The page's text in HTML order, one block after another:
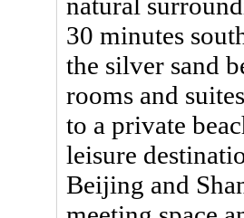
30 minutes
the silver sand
rooms and
to a private
leisure
Beijing and